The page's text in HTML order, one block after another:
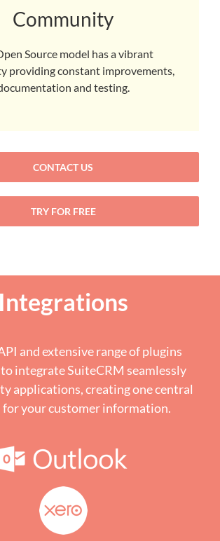
Community
Source model has a vibrant
providing constant improvements,
and testing.
CONTACT US
TRY FOR FREE
Integrations
and extensive range of plugins
integrate SuiteCRM seamlessly
applications, creating one central
your customer information.